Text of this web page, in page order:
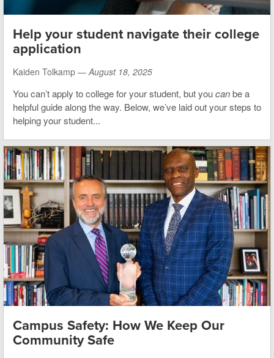
Help your student navigate their college
application
Kaiden Tolkamp — August 18, 2025
You can’t apply to college for your student, but youcanbe a
helpful guide along the way. Below, we’ve laid out your steps to
helping your student...
Campus Safety: How We Keep Our
Community Safe